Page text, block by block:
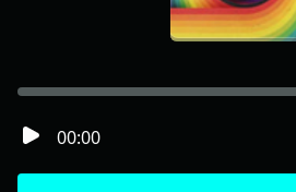
00:00